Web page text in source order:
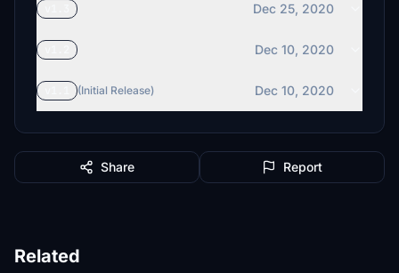
Dec 25, 2020
Dec 10, 2020
(Initial Release) Dec 10, 2020
Share Report
Related